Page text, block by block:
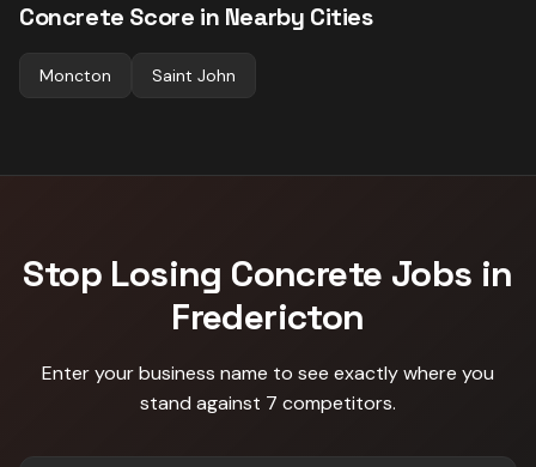
Concrete Score in Nearby Cities
Moncton Saint John
Stop Losing Concrete Jobs in
Fredericton
Enter your business name to see exactly where you
stand against 7 competitors.